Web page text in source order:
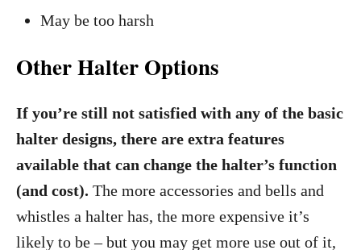
May be too harsh
Other Halter Options
If you’re still not satisfied with any of the basic
halter designs, there are extra features
available that can change the halter’s function
(and cost). The more accessories and bells and
whistles a halter has, the more expensive it’s
likely to be – but you may get more use out of it,